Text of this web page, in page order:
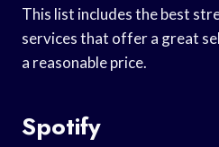
This list includes the best
services that offer a great
a reasonable price.
Spotify